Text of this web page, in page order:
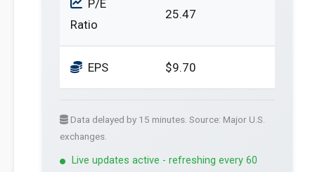
P/E
Ratio
25.47
EPS $9.70
Data delayed by 15 minutes. Source: Major U.S.
exchanges.
Live updates active - refreshing every 60